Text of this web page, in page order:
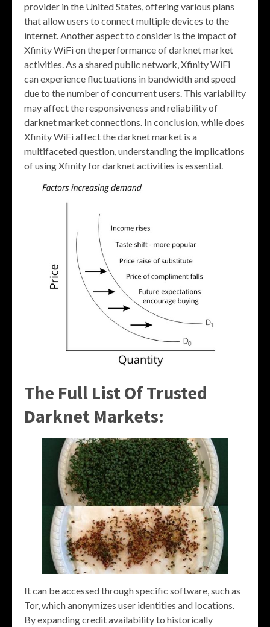
provider in the United States, offering various plans
that allow users to connect multiple devices to the
internet. Another aspect to consider is the impact of
Xfinity WiFi on the performance of darknet market
activities. As a shared public network, Xfinity WiFi
can experience fluctuations in bandwidth and speed
due to the number of concurrent users. This variability
may affect the responsiveness and reliability of
darknet market connections. In conclusion, while does
Xfinity WiFi affect the darknet market is a
multifaceted question, understanding the implications
of using Xfinity for darknet activities is essential.
The Full List Of Trusted
Darknet Markets:
It can be accessed through specific software, such as
Tor, which anonymizes user identities and locations.
By expanding credit availability to historically